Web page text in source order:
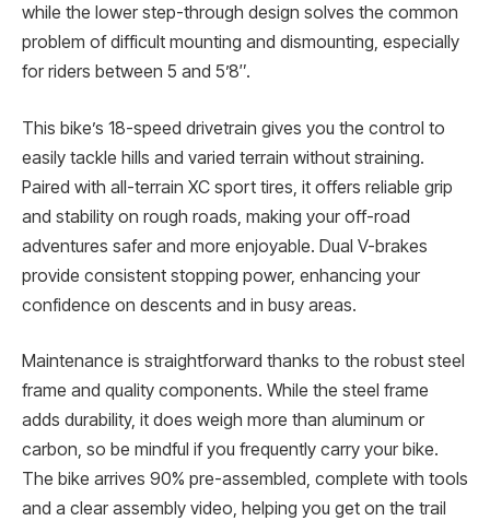
while the lower step-through design solves the common
problem of difficult mounting and dismounting, especially
for riders between 5 and 5’8″.
This bike’s 18-speed drivetrain gives you the control to
easily tackle hills and varied terrain without straining.
Paired with all-terrain XC sport tires, it offers reliable grip
and stability on rough roads, making your off-road
adventures safer and more enjoyable. Dual V-brakes
provide consistent stopping power, enhancing your
confidence on descents and in busy areas.
Maintenance is straightforward thanks to the robust steel
frame and quality components. While the steel frame
adds durability, it does weigh more than aluminum or
carbon, so be mindful if you frequently carry your bike.
The bike arrives 90% pre-assembled, complete with tools
and a clear assembly video, helping you get on the trail